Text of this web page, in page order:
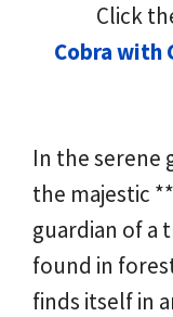
Click
Cobra with
In the serene
the majestic
guardian of a
found in
finds itself in